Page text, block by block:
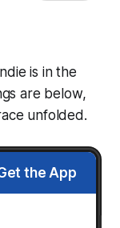
is in the
are below,
unfolded.
the App